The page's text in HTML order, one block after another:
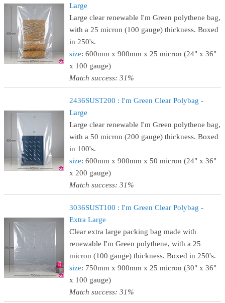
Large
Large clear renewable I'm Green polythene bag,
with a 25 micron (100 gauge) thickness. Boxed
in 250's.
size: 600mm x 900mm x 25 micron (24" x 36"
x 100 gauge)
Match success: 31%
2436SUST200 : I'm Green Clear Polybag -
Large
Large clear renewable I'm Green polythene bag,
with a 50 micron (200 gauge) thickness. Boxed
in 100's.
size: 600mm x 900mm x 50 micron (24" x 36"
x 200 gauge)
Match success: 31%
3036SUST100 : I'm Green Clear Polybag -
Extra Large
Clear extra large packing bag made with
renewable I'm Green polythene, with a 25
micron (100 gauge) thickness. Boxed in 250's.
size: 750mm x 900mm x 25 micron (30" x 36"
x 100 gauge)
Match success: 31%